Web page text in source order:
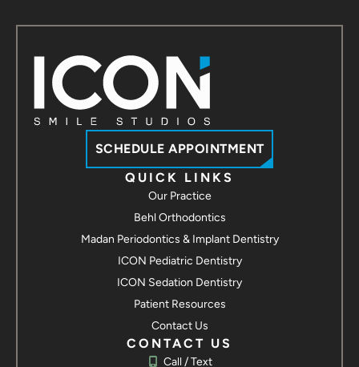
SCHEDULE APPOINTMENT
QUICK LINKS
Our Practice
Behl Orthodontics
Madan Periodontics & Implant Dentistry
ICON Pediatric Dentistry
ICON Sedation Dentistry
Patient Resources
Contact Us
CONTACT US
Call / Text